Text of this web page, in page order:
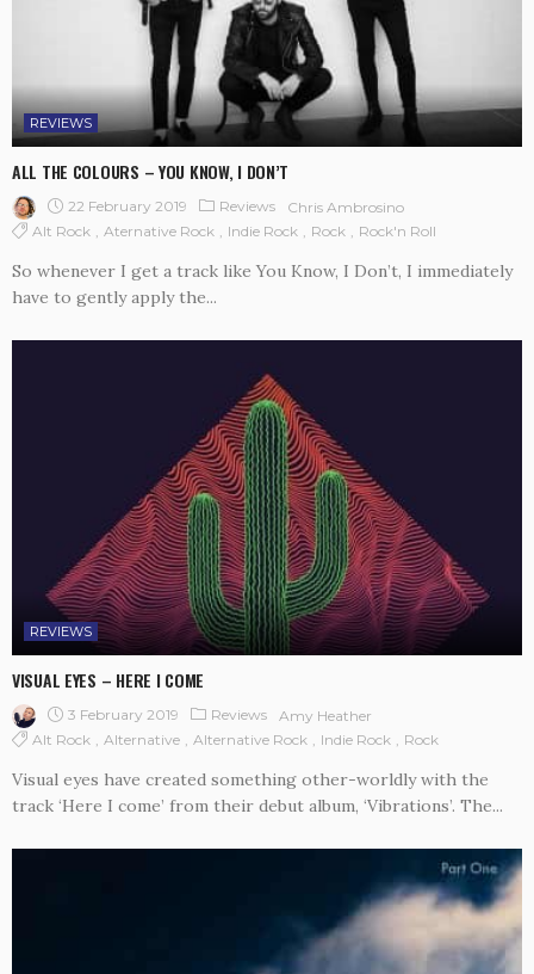
REVIEWS
ALL THE COLOURS – YOU KNOW, I DON’T
22 February 2019 Reviews
Chris Ambrosino
Alt Rock
Aternative Rock Indie Rock Rock Rock'n Roll
So whenever I get a track like You Know, I Don’t, I immediately
have to gently apply the...
REVIEWS
VISUAL EYES – HERE I COME
3 February 2019 Reviews
Amy Heather
Alt Rock
Alternative Alternative Rock Indie Rock Rock
Visual eyes have created something other-worldly with the
track ‘Here I come’ from their debut album, ‘Vibrations’. The...